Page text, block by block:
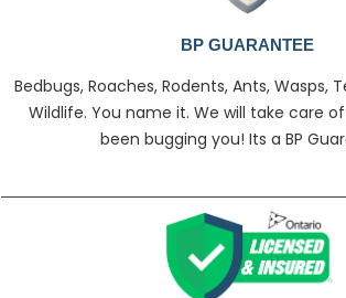
BP GUARANTEE
Bedbugs, Roaches, Rodents, Ants, Wasps,
Wildlife. You name it. We will take care
been bugging you! Its a BP